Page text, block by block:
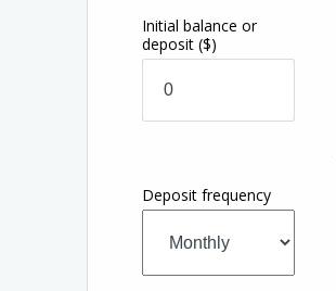
Initial balance or
deposit ($)
Deposit frequency